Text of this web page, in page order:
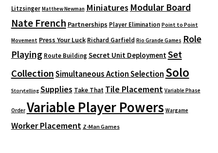
Litzsinger Matthew Newman Miniatures Modular Board
Nate French Partnerships Player Elimination Point to Point
Movement Press Your Luck Richard Garfield Rio Grande Games Role
Playing Route Building Secret Unit Deployment Set
CollectionSimultaneous Action Selection Solo
Storytelling Supplies Take That Tile Placement Variable Phase
Order Variable Player Powers Wargame
Worker Placement Z-Man Games